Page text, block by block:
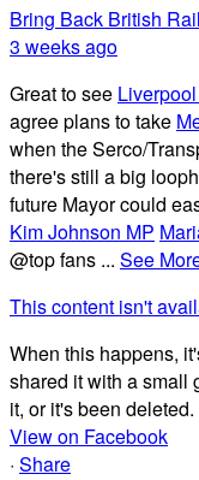
Bring Back British Rail
3 weeks ago
Great to see
agree plans to take
when the Serco/
there's still a big
future Mayor could
Kim Johnson MP
@top fans ... See
This content isn't
When this happens,
shared it with a small
it, or it's been deleted.
View on Facebook
· Share